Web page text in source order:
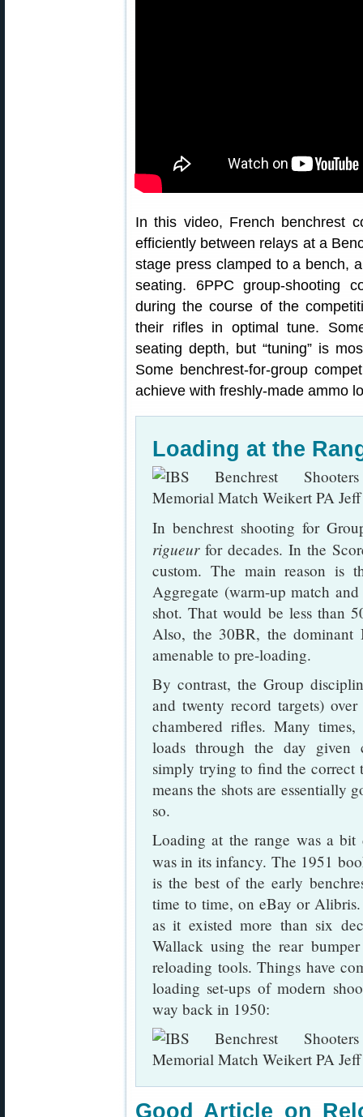
In this video, French benchrest
efficiently between relays at a
stage press clamped to a bench,
seating. 6PPC group-shooting
during the course of the
their rifles in optimal tune.
seating depth, but “tuning” is
Some benchrest-for-group
achieve with freshly-made ammo
Loading at the
In benchrest shooting for
rigueurfor decades. In the
custom. The main reason is
Aggregate (warm-up match
shot. That would be less than
Also, the 30BR, the dominant
amenable to pre-loading.
By contrast, the Group
and twenty record targets)
chambered rifles. Many
loads through the day given
simply trying to find the correct
means the shots are essentially
so.
Loading at the range was a bit
was in its infancy. The 1951
is the best of the early
time to time, on eBay or
as it existed more than six
Wallack using the rear
reloading tools. Things have
loading set-ups of modern
way back in 1950:
Good Article on